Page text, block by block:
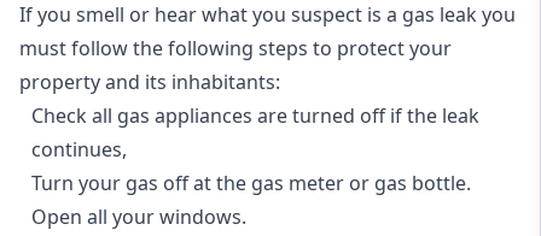
If you smell or hear what you suspect is a gas leak you
must follow the following steps to protect your
property and its inhabitants:
Check all gas appliances are turned off if the leak
continues,
Turn your gas off at the gas meter or gas bottle.
Open all your windows.